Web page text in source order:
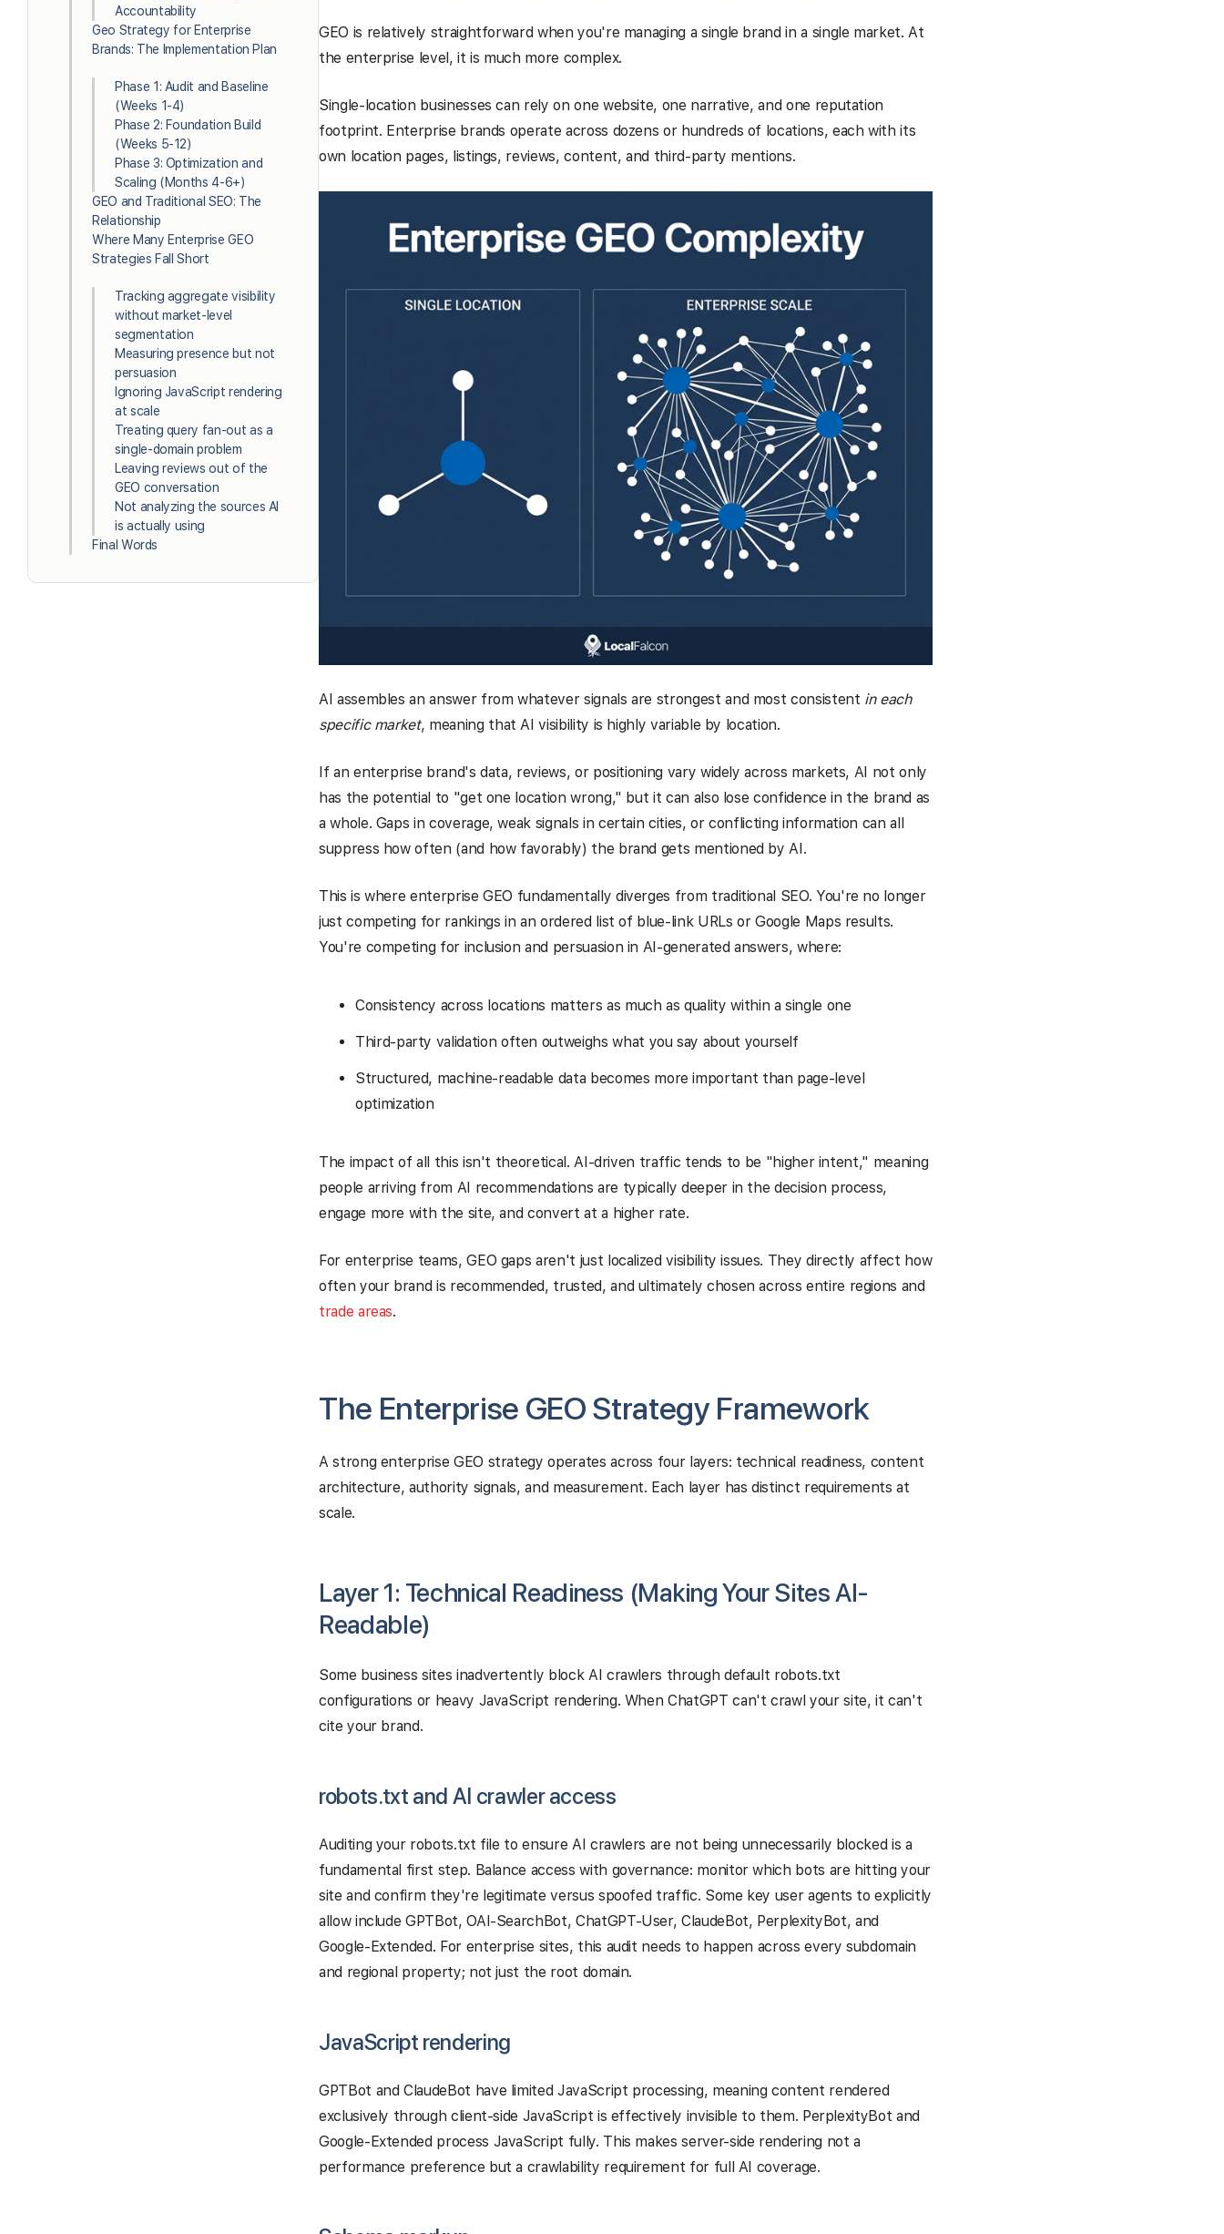
Accountability
Geo Strategy for Enterprise
Brands: The Implementation Plan
Phase 1: Audit and Baseline
(Weeks 1-4)
Phase 2: Foundation Build
(Weeks 5-12)
Phase 3: Optimization and
Scaling (Months 4-6+)
GEO and Traditional SEO: The
Relationship
Where Many Enterprise GEO
Strategies Fall Short
Tracking aggregate visibility
without market-level
segmentation
Measuring presence but not
persuasion
Ignoring JavaScript rendering
at scale
Treating query fan-out as a
single-domain problem
Leaving reviews out of the
GEO conversation
Not analyzing the sources AI
is actually using
Final Words
GEO is relatively straightforward when you're managing a single brand in a single market. At
the enterprise level, it is much more complex.
Single-location businesses can rely on one website, one narrative, and one reputation
footprint. Enterprise brands operate across dozens or hundreds of locations, each with its
own location pages, listings, reviews, content, and third-party mentions.
AI assembles an answer from whatever signals are strongest and most consistent in each
specific market, meaning that AI visibility is highly variable by location.
If an enterprise brand's data, reviews, or positioning vary widely across markets, AI not only
has the potential to "get one location wrong," but it can also lose confidence in the brand as
a whole. Gaps in coverage, weak signals in certain cities, or conflicting information can all
suppress how often (and how favorably) the brand gets mentioned by AI.
This is where enterprise GEO fundamentally diverges from traditional SEO. You're no longer
just competing for rankings in an ordered list of blue-link URLs or Google Maps results.
You're competing for inclusion and persuasion in AI-generated answers, where:
Consistency across locations matters as much as quality within a single one
Third-party validation often outweighs what you say about yourself
Structured, machine-readable data becomes more important than page-level
optimization
The impact of all this isn't theoretical. AI-driven traffic tends to be "higher intent," meaning
people arriving from AI recommendations are typically deeper in the decision process,
engage more with the site, and convert at a higher rate.
For enterprise teams, GEO gaps aren't just localized visibility issues. They directly affect how
often your brand is recommended, trusted, and ultimately chosen across entire regions and
trade areas.
The Enterprise GEO Strategy Framework
A strong enterprise GEO strategy operates across four layers: technical readiness, content
architecture, authority signals, and measurement. Each layer has distinct requirements at
scale.
Layer 1: Technical Readiness (Making Your Sites AI-
Readable)
Some business sites inadvertently block AI crawlers through default robots.txt
configurations or heavy JavaScript rendering. When ChatGPT can't crawl your site, it can't
cite your brand.
robots.txt and AI crawler access
Auditing your robots.txt file to ensure AI crawlers are not being unnecessarily blocked is a
fundamental first step. Balance access with governance: monitor which bots are hitting your
site and confirm they're legitimate versus spoofed traffic. Some key user agents to explicitly
allow include GPTBot, OAI-SearchBot, ChatGPT-User, ClaudeBot, PerplexityBot, and
Google-Extended. For enterprise sites, this audit needs to happen across every subdomain
and regional property; not just the root domain.
JavaScript rendering
GPTBot and ClaudeBot have limited JavaScript processing, meaning content rendered
exclusively through client-side JavaScript is effectively invisible to them. PerplexityBot and
Google-Extended process JavaScript fully. This makes server-side rendering not a
performance preference but a crawlability requirement for full AI coverage.